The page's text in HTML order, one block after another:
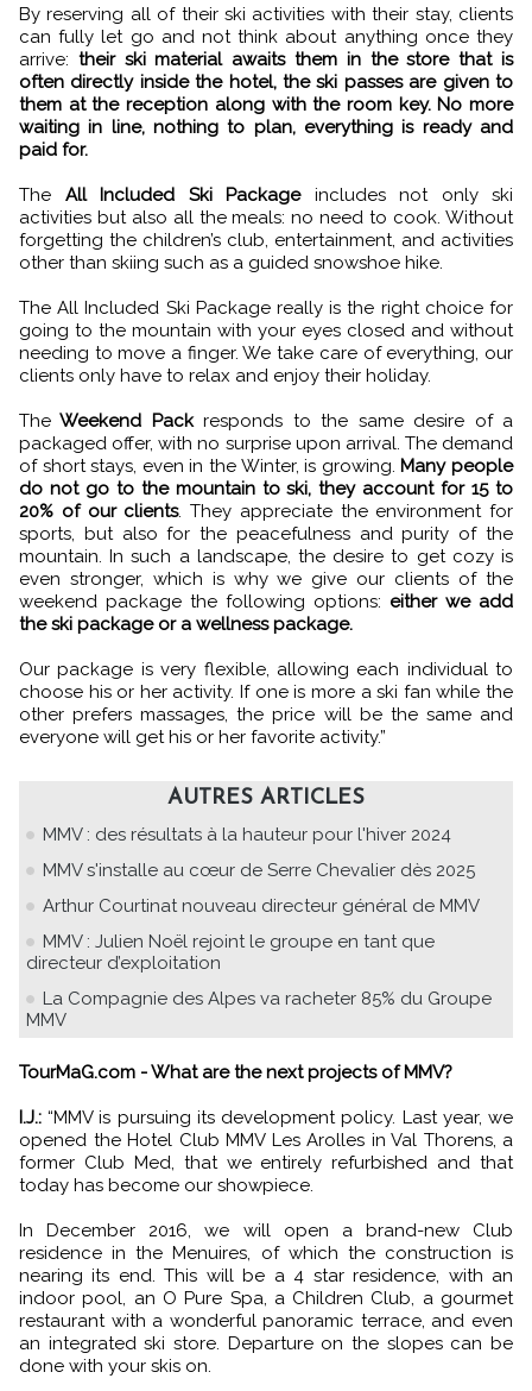
By reserving all of their ski activities with their stay, clients
can fully let go and not think about anything once they
arrive: their ski material awaits them in the store that is
often directly inside the hotel, the ski passes are given to
them at the reception along with the room key. No more
waiting in line, nothing to plan, everything is ready and
paid for.
The All Included Ski Packageincludes not only ski
activities but also all the meals: no need to cook. Without
forgetting the children’s club, entertainment, and activities
other than skiing such as a guided snowshoe hike.
The All Included Ski Package really is the right choice for
going to the mountain with your eyes closed and without
needing to move a finger. We take care of everything, our
clients only have to relax and enjoy their holiday.
The Weekend Packresponds to the same desire of a
packaged offer, with no surprise upon arrival. The demand
of short stays, even in the Winter, is growing. Many people
do not go to the mountain to ski, they account for 15 to
20% of our clients. They appreciate the environment for
sports, but also for the peacefulness and purity of the
mountain. In such a landscape, the desire to get cozy is
even stronger, which is why we give our clients of the
weekend package the following options: either we add
the ski package or a wellness package.
Our package is very flexible, allowing each individual to
choose his or her activity. If one is more a ski fan while the
other prefers massages, the price will be the same and
everyone will get his or her favorite activity.”
AUTRES ARTICLES
MMV : des résultats à la hauteur pour l'hiver 2024
MMV s'installe au cœur de Serre Chevalier dès 2025
Arthur Courtinat nouveau directeur général de MMV
MMV : Julien Noël rejoint le groupe en tant que
directeur d’exploitation
La Compagnie des Alpes va racheter 85% du Groupe
MMV
TourMaG.com - What are the next projects of MMV?
I.J.: “MMV is pursuing its development policy. Last year, we
opened the Hotel Club MMV Les Arolles in Val Thorens, a
former Club Med, that we entirely refurbished and that
today has become our showpiece.
In December 2016, we will open a brand-new Club
residence in the Menuires, of which the construction is
nearing its end. This will be a 4 star residence, with an
indoor pool, an O Pure Spa, a Children Club, a gourmet
restaurant with a wonderful panoramic terrace, and even
an integrated ski store. Departure on the slopes can be
done with your skis on.